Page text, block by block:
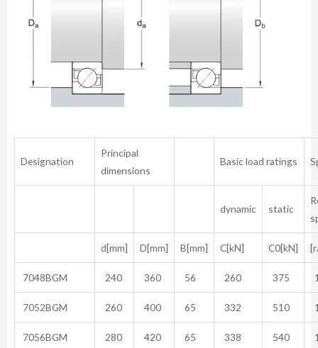
Designation
Principal
dimensions
Basic load ratings
dynamic static
d[mm] D[mm] B[mm] C[kN] C0[kN]
7048BGM 240 360 56 260 375
7052BGM 260 400 65 332 510
7056BGM 280 420 65 338 540